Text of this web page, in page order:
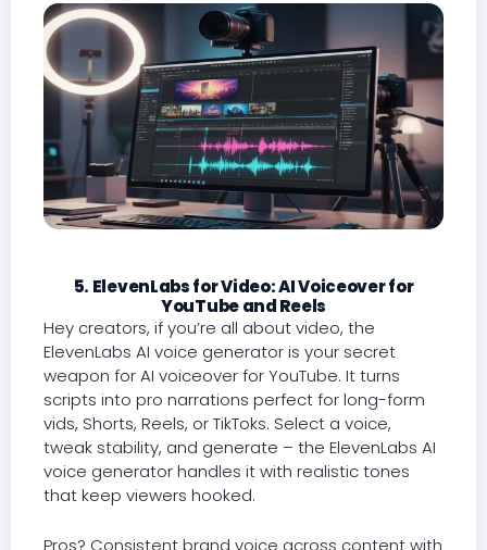
5. ElevenLabs for Video: AI Voiceover for
YouTube and Reels
Hey creators, if you’re all about video, the
ElevenLabs AI voice generator is your secret
weapon for AI voiceover for YouTube. It turns
scripts into pro narrations perfect for long-form
vids, Shorts, Reels, or TikToks. Select a voice,
tweak stability, and generate – the ElevenLabs AI
voice generator handles it with realistic tones
that keep viewers hooked.